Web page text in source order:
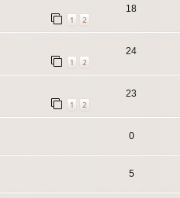
1 2
18
1 2
24
1 2
23
0
5